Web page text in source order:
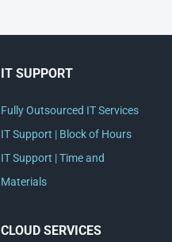
IT SUPPORT
Fully Outsourced IT Services
IT Support | Block of Hours
IT Support | Time and
Materials
CLOUD SERVICES